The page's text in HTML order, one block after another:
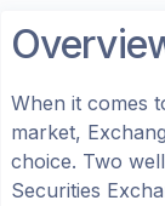
When it comes
market,
choice. Two
Securities